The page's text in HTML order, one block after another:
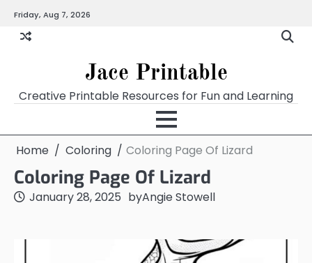
content
Friday, Aug 7, 2026
Jace Printable
Creative Printable Resources for Fun and Learning
Home Coloring Coloring Page Of Lizard
Coloring Page Of Lizard
January 28, 2025 byAngie Stowell